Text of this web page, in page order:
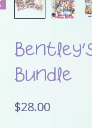
Bundle
$28.00